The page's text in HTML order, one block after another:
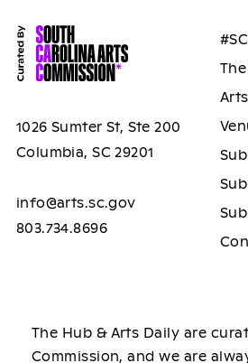
1026 Sumter St, Ste 200
Columbia, SC 29201
info@arts.sc.gov
803.734.8696
The Hub & Arts Daily are
Commission, and we are